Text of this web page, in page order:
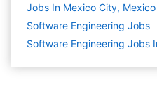
Jobs In Mexico City, Mexico
Software Engineering Jobs
Software Engineering Jobs